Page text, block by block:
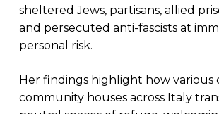
sheltered Jews, partisans, allied
and persecuted anti-fascists at
personal risk.
Her findings highlight how various
community houses across Italy